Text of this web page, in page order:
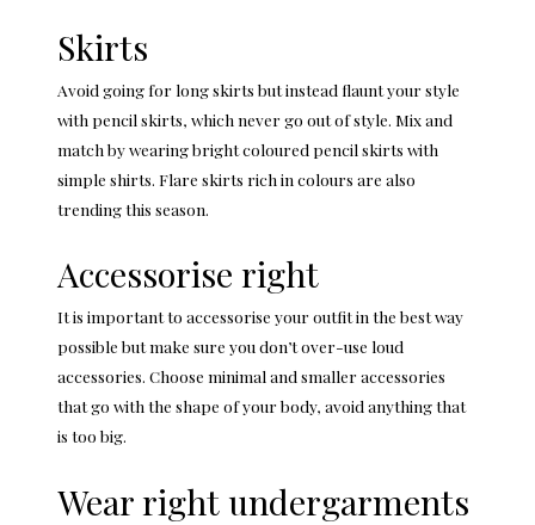
Skirts
Avoid going for long skirts but instead flaunt your style
with pencil skirts, which never go out of style. Mix and
match by wearing bright coloured pencil skirts with
simple shirts. Flare skirts rich in colours are also
trending this season.
Accessorise right
It is important to accessorise your outfit in the best way
possible but make sure you don’t over-use loud
accessories. Choose minimal and smaller accessories
that go with the shape of your body, avoid anything that
is too big.
Wear right undergarments